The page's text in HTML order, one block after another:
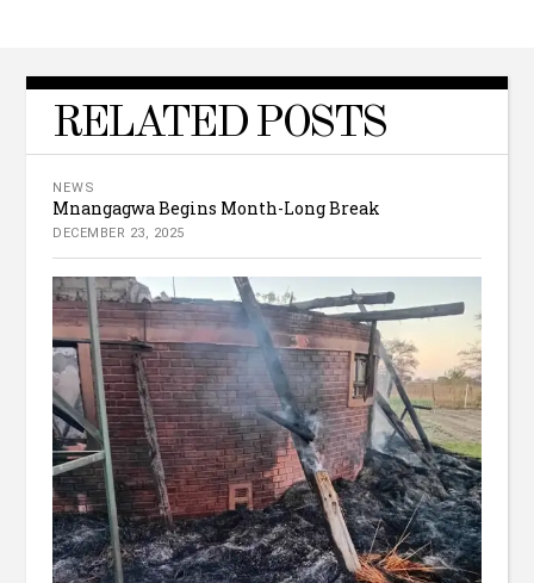
RELATED POSTS
NEWS
Mnangagwa Begins Month-Long Break
DECEMBER 23, 2025